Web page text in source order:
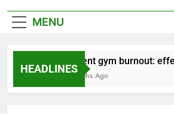
workout
MENU
HEADLINES
Prevent gym burnout:
4 Months Ago